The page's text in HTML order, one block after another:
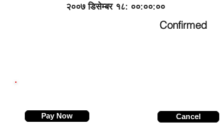
२००७ डिसेम्बर १८: ००:००:००
Confirmed
Pay Now Cancel